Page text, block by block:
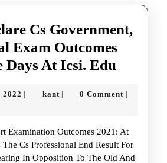
Cs Government,
Exam Outcomes
Days At Icsi. Edu
Declare
February
kantkant 0 Comment
The Cs Professional End Result For
In Opposition To The Old And